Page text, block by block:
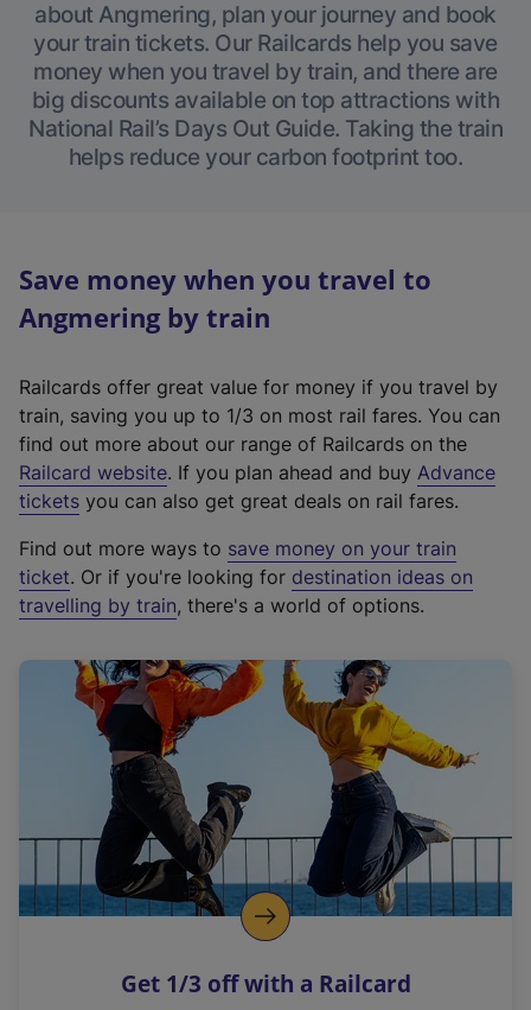
about Angmering, plan your journey and book
your train tickets. Our Railcards help you save
money when you travel by train, and there are
big discounts available on top attractions with
National Rail’s Days Out Guide. Taking the train
helps reduce your carbon footprint too.
Save money when you travel to
Angmering by train
Railcards offer great value for money if you travel by
train, saving you up to 1/3 on most rail fares. You can
find out more about our range of Railcards on the
Railcard website(
e
t
e
r
a
l
i
n
k
o
p
s
. If you plan ahead and buy Advance
tickets you can also get great deals on rail fares.
Find out more ways to save money on your train
ticket. Or if you're looking for destination ideas on
travelling by train, there's a world of options.
Get 1/3 off with a Railcard